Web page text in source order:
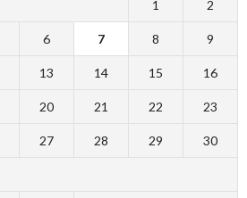
1 2
6 7 8 9
13 14 15 16
20 21 22 23
27 28 29 30